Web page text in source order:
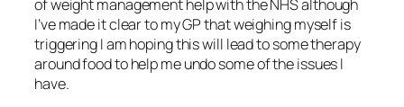
of weight management help with the NHS although
I’ve made it clear to my GP that weighing myself is
triggering I am hoping this will lead to some therapy
around food to help me undo some of the issues I
have.